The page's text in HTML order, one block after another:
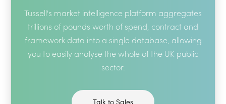
Tussell's market intelligence platform aggregates
trillions of pounds worth of spend, contract and
framework data into a single database, allowing
you to easily analyse the whole of the UK public
sector.
Talk to Sales